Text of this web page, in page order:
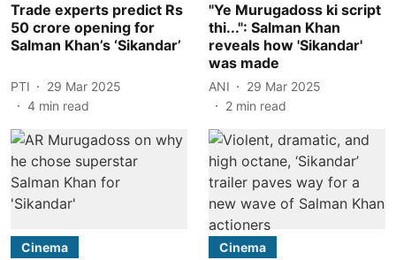
Trade experts predict Rs
50 crore opening for
Salman Khan’s ‘Sikandar’
PTI
29 Mar 2025
4 min read
"Ye Murugadoss ki script
thi...": Salman Khan
reveals how 'Sikandar'
was made
ANI
29 Mar 2025
2 min read
Cinema Cinema